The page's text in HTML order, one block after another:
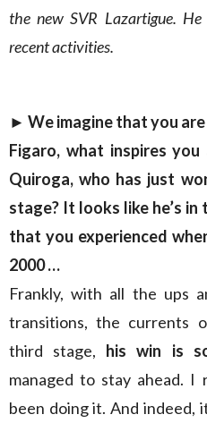
the new SVR Lazartigue.
recent activities.
► We imagine that you
Figaro, what inspires
Quiroga, who has just
stage? It looks like he’s
that you experienced
2000 …
Frankly, with all the ups
transitions, the currents
third stage, his win is
managed to stay ahead. I
been doing it. And indeed,